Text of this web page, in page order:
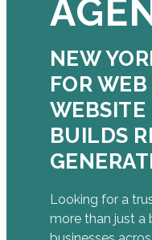
NEW
FOR
BUILDS
Looking for a
more than just a